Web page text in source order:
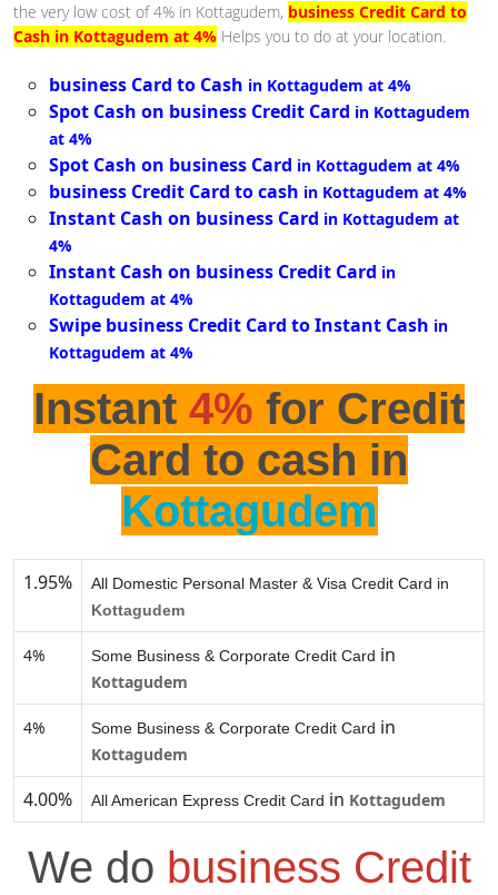
the very low cost of 4% in Kottagudem, business Credit Card to
Cash in Kottagudem at 4% Helps you to do at your location.
business Card to Cash in Kottagudem at 4%
Spot Cash on business Credit Card in Kottagudem
at 4%
Spot Cash on business Card in Kottagudem at 4%
business Credit Card to cash in Kottagudem at 4%
Instant Cash on business Card in Kottagudem at
4%
Instant Cash on business Credit Card in
Kottagudem at 4%
Swipe business Credit Card to Instant Cash in
Kottagudem at 4%
Instant 4% for Credit
Card to cash in
Kottagudem
1.95%
All Domestic Personal Master & Visa Credit Card in
Kottagudem
4% Some Business & Corporate Credit Card in
Kottagudem
4% Some Business & Corporate Credit Card in
Kottagudem
4.00% All American Express Credit Card in Kottagudem
We do business Credit